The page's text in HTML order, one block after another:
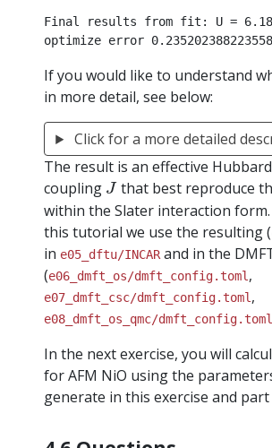
Final results from fit: U =
If you would like to understand
in more detail, see below:
Click for a more detailed
The result is an effective Hubbard
coupling Jthat best reproduce
within the Slater interaction
this tutorial we use the resulting (
in e05_dftu/INCARand in the
(e06_dmft_os/dmft_config.toml,
e07_dmft_csc/dmft_config.toml,
e08_dmft_os_qmc/dmft_config.toml
In the next exercise, you will
for AFM NiO using the
generate in this exercise and part